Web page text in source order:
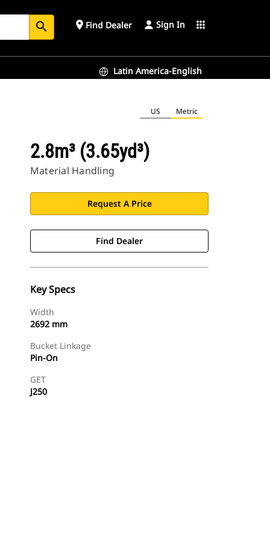
search place Find Dealer Sign In apps
Latin America-English
US Metric
2.8m³ (3.65yd³)
Material Handling
Request A Price
Find Dealer
Key Specs
Width
2692 mm
Bucket Linkage
Pin-On
GET
J250